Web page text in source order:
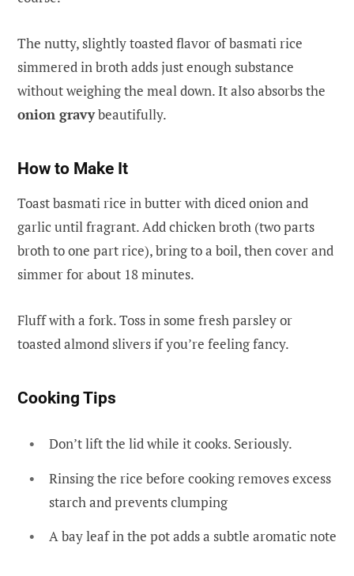
The nutty, slightly toasted flavor of basmati rice
simmered in broth adds just enough substance
without weighing the meal down. It also absorbs the
onion gravybeautifully.
How to Make It
Toast basmati rice in butter with diced onion and
garlic until fragrant. Add chicken broth (two parts
broth to one part rice), bring to a boil, then cover and
simmer for about 18 minutes.
Fluff with a fork. Toss in some fresh parsley or
toasted almond slivers if you’re feeling fancy.
Cooking Tips
Don’t lift the lid while it cooks. Seriously.
Rinsing the rice before cooking removes excess
starch and prevents clumping
A bay leaf in the pot adds a subtle aromatic note